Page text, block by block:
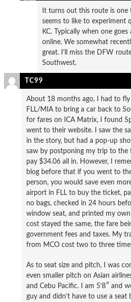
It turns out this route is one
seems to like to experiment
KC. Typically when one
online. We somewhat
great. I’ll miss the DFW
Southwest.
TC99
About 18 months ago, I had to
FLL/MIA to bring a car back to
for fares on ICA Matrix, I found
went to their website. I saw the
in the story, but had a pop-up
saw by postponing my trip to the
pay $34.06 all in. However, I
blog before that if you went to
person, you would save even
airport in FLL to buy the ticket,
no bags, checked in 24 hours
window seat, and printed my
cost stayed the same, the fare
government fees and taxes. My
from MCO cost two to three
As to seat size and pitch, I was
even smaller pitch on Asian
and Cebu Pacific. I am 5’8″ and
guy and didn’t have to use a